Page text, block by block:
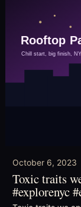
October 6, 2023
Toxic traits
#explorenyc